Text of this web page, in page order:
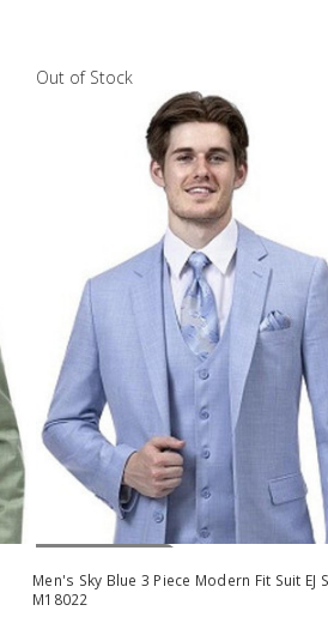
Out of Stock
Out Of Stock
Men's Sky Blue 3 Piece Modern Fit Suit EJ
M18022